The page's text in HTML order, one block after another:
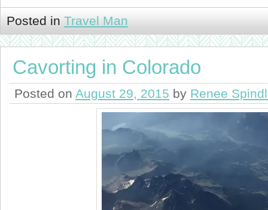
Posted in Travel Man
Cavorting in Colorado
Posted on August 29, 2015 by Renee